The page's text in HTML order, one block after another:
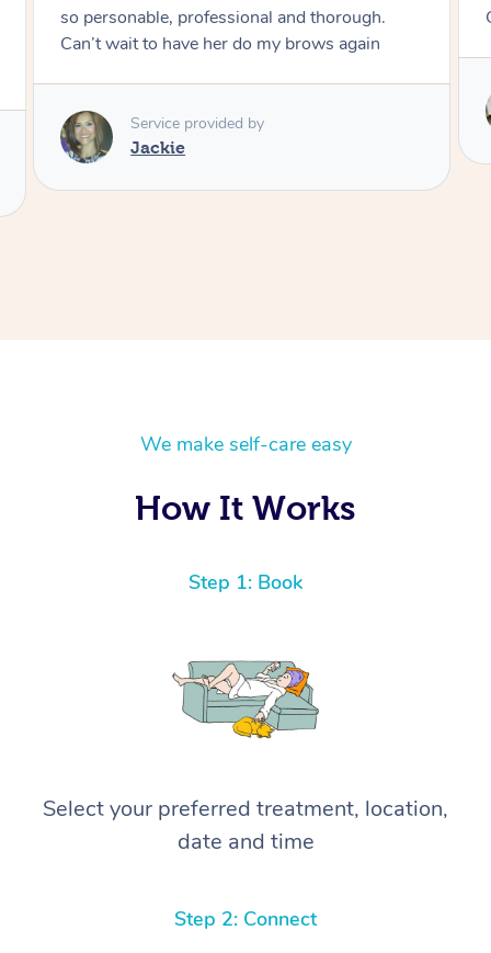
Great results! Would definitely book again 🙂
Astha
We make self-care easy
How It Works
Step 1: Book
Select your preferred treatment, location,
date and time
Step 2: Connect